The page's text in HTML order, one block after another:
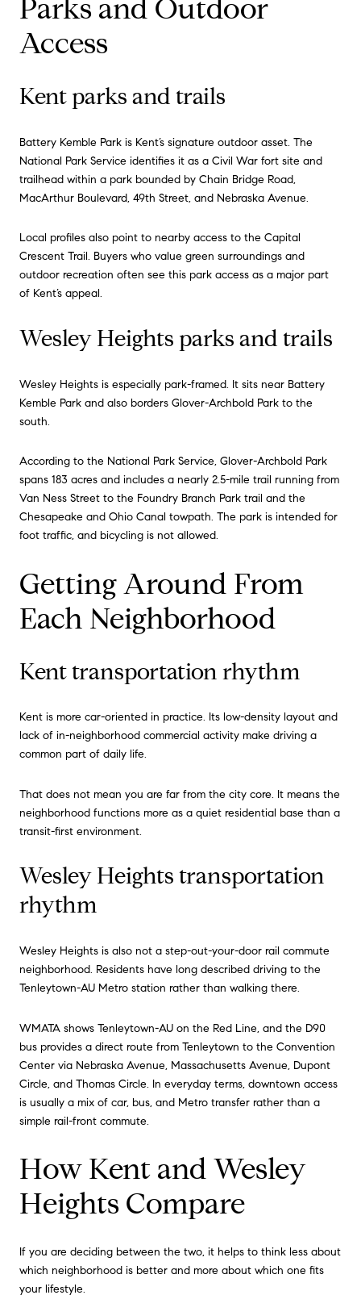
Parks and Outdoor
Access
Kent parks and trails
Battery Kemble Park is Kent’s signature outdoor asset. The
National Park Service identifies it as a Civil War fort site and
trailhead within a park bounded by Chain Bridge Road,
MacArthur Boulevard, 49th Street, and Nebraska Avenue.
Local profiles also point to nearby access to the Capital
Crescent Trail. Buyers who value green surroundings and
outdoor recreation often see this park access as a major part
of Kent’s appeal.
Wesley Heights parks and trails
Wesley Heights is especially park-framed. It sits near Battery
Kemble Park and also borders Glover-Archbold Park to the
south.
According to the National Park Service, Glover-Archbold Park
spans 183 acres and includes a nearly 2.5-mile trail running from
Van Ness Street to the Foundry Branch Park trail and the
Chesapeake and Ohio Canal towpath. The park is intended for
foot traffic, and bicycling is not allowed.
Getting Around From
Each Neighborhood
Kent transportation rhythm
Kent is more car-oriented in practice. Its low-density layout and
lack of in-neighborhood commercial activity make driving a
common part of daily life.
That does not mean you are far from the city core. It means the
neighborhood functions more as a quiet residential base than a
transit-first environment.
Wesley Heights transportation
rhythm
Wesley Heights is also not a step-out-your-door rail commute
neighborhood. Residents have long described driving to the
Tenleytown-AU Metro station rather than walking there.
WMATA shows Tenleytown-AU on the Red Line, and the D90
bus provides a direct route from Tenleytown to the Convention
Center via Nebraska Avenue, Massachusetts Avenue, Dupont
Circle, and Thomas Circle. In everyday terms, downtown access
is usually a mix of car, bus, and Metro transfer rather than a
simple rail-front commute.
How Kent and Wesley
Heights Compare
If you are deciding between the two, it helps to think less about
which neighborhood is better and more about which one fits
your lifestyle.